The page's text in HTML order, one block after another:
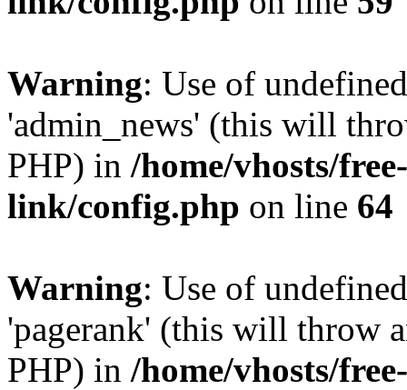
Warning: Use of
'admin_news' (this will
PHP) in /home/vhosts/
link/config.php on line 64
Warning: Use of
'pagerank' (this will throw
PHP) in /home/vhosts/